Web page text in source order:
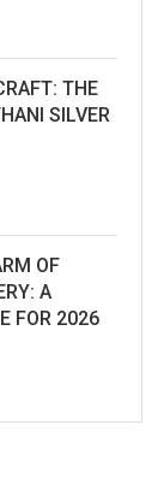
THE
SILVER
OF
A
FOR 2026